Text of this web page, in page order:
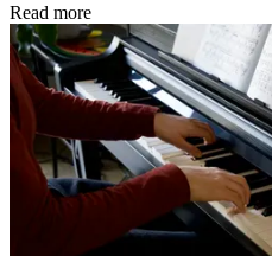
Read more